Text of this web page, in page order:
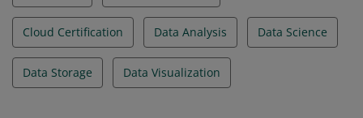
Cloud Certification Data Analysis Data Science
Data Storage Data Visualization